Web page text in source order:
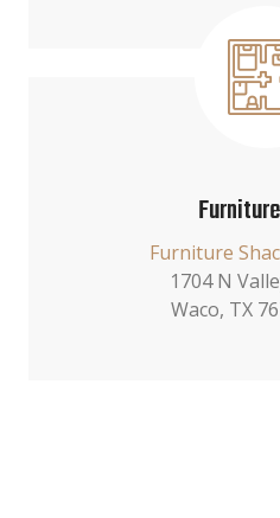
Furniture
1704 N
Waco, TX